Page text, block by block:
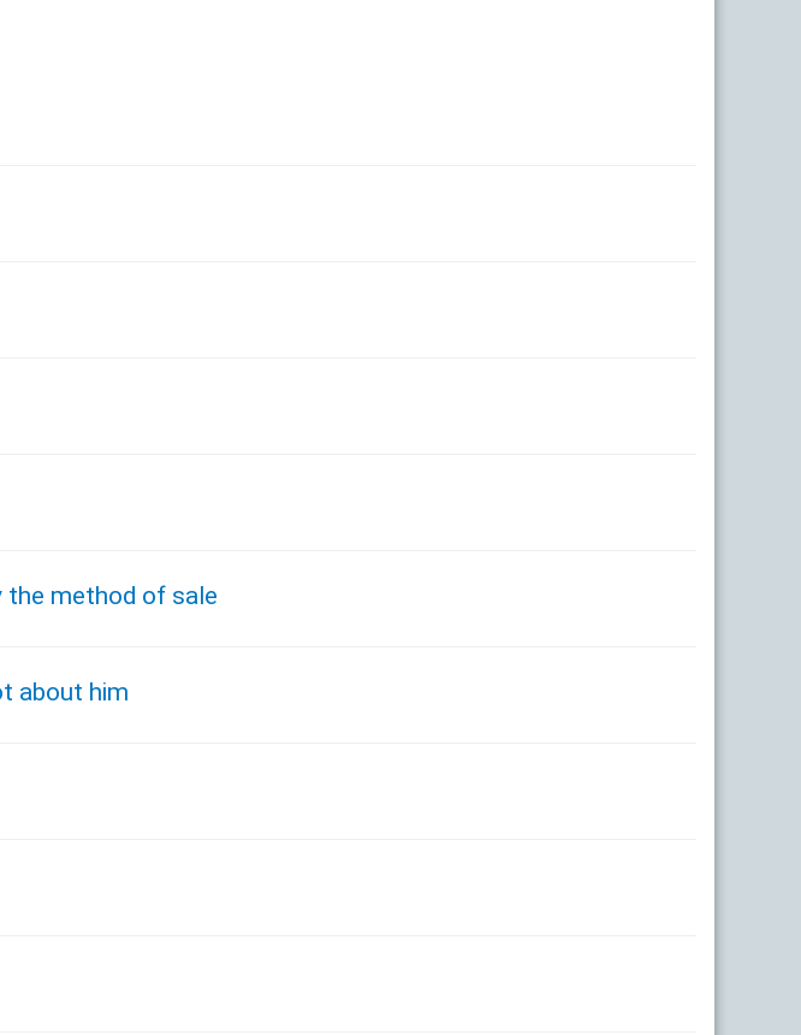
the method of sale
about him